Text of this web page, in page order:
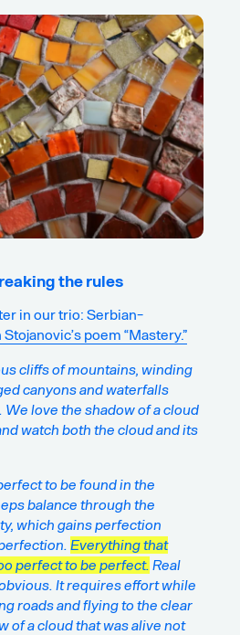
the rules
in our trio: Serbian-
Stojanovic’s poem “Mastery.”
cliffs of mountains, winding
canyons and waterfalls
love the shadow of a cloud
watch both the cloud and its
to be found in the
balance through the
which gains perfection
Everything that
perfect to be perfect. Real
It requires effort while
roads and flying to the clear
of a cloud that was alive not